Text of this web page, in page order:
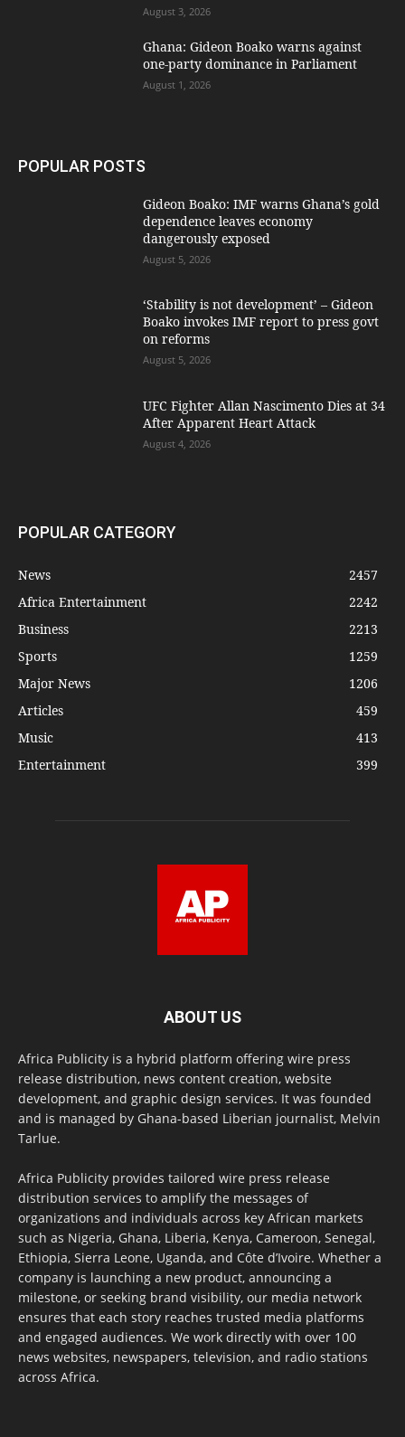
August 3, 2026
Ghana: Gideon Boako warns against
one-party dominance in Parliament
August 1, 2026
POPULAR POSTS
Gideon Boako: IMF warns Ghana’s gold
dependence leaves economy
dangerously exposed
August 5, 2026
‘Stability is not development’ – Gideon
Boako invokes IMF report to press govt
on reforms
August 5, 2026
UFC Fighter Allan Nascimento Dies at 34
After Apparent Heart Attack
August 4, 2026
POPULAR CATEGORY
News
2457
Africa Entertainment
2242
Business
2213
Sports
1259
Major News
1206
Articles
459
Music
413
Entertainment
399
ABOUT US
Africa Publicity is a hybrid platform offering wire press
release distribution, news content creation, website
development, and graphic design services. It was founded
and is managed by Ghana-based Liberian journalist, Melvin
Tarlue.
Africa Publicity provides tailored wire press release
distribution services to amplify the messages of
organizations and individuals across key African markets
such as Nigeria, Ghana, Liberia, Kenya, Cameroon, Senegal,
Ethiopia, Sierra Leone, Uganda, and Côte d’Ivoire. Whether a
company is launching a new product, announcing a
milestone, or seeking brand visibility, our media network
ensures that each story reaches trusted media platforms
and engaged audiences. We work directly with over 100
news websites, newspapers, television, and radio stations
across Africa.